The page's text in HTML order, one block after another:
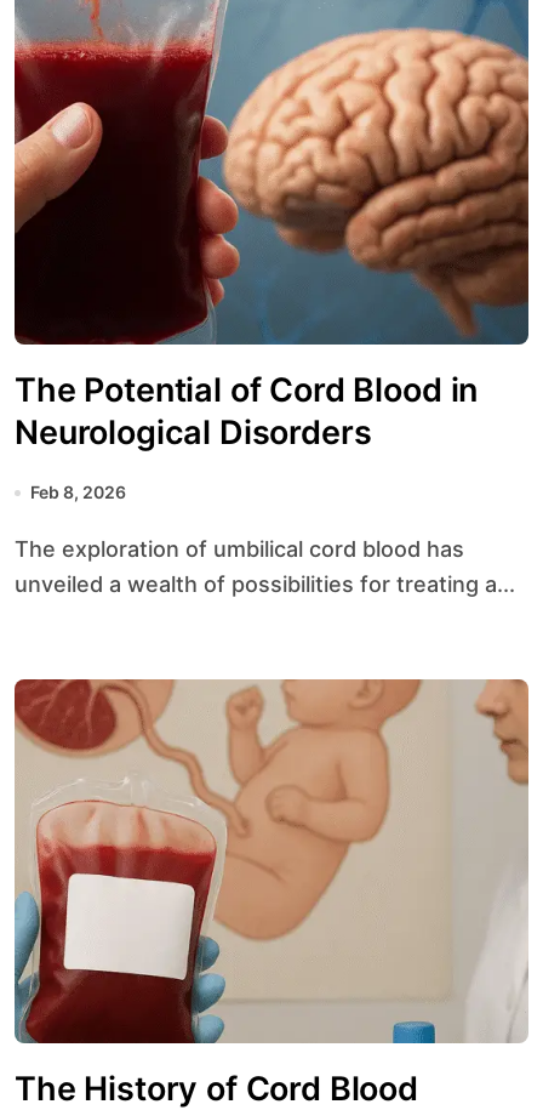
The Potential of Cord Blood in
Neurological Disorders
Feb 8, 2026
The exploration of umbilical cord blood has
unveiled a wealth of possibilities for treating a...
The History of Cord Blood